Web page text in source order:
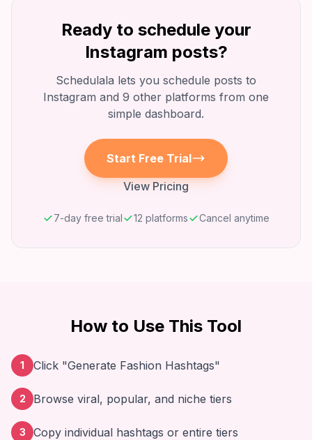
Ready to schedule your
Instagram posts?
Schedulala lets you schedule posts to
Instagram and 9 other platforms from one
simple dashboard.
Start Free Trial
View Pricing
7-day free trial 12 platforms Cancel anytime
How to Use This Tool
1 Click "Generate Fashion Hashtags"
2 Browse viral, popular, and niche tiers
3 Copy individual hashtags or entire tiers